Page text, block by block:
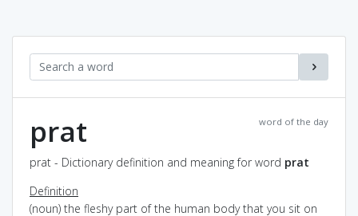
word of the day
prat
prat - Dictionary definition and meaning for word prat
Definition
(noun) the fleshy part of the human body that you sit on